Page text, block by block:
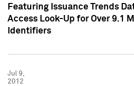
Featuring Issuance Trends
Access Look-Up for Over 9.1
Identifiers
Jul 9,
2012